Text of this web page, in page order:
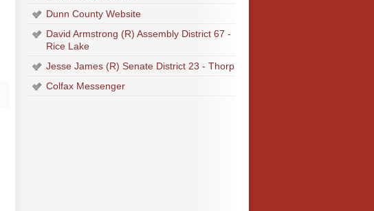
Dunn County Website
David Armstrong (R) Assembly District 67 -
Rice Lake
Jesse James (R) Senate District 23 - Thorp
Colfax Messenger